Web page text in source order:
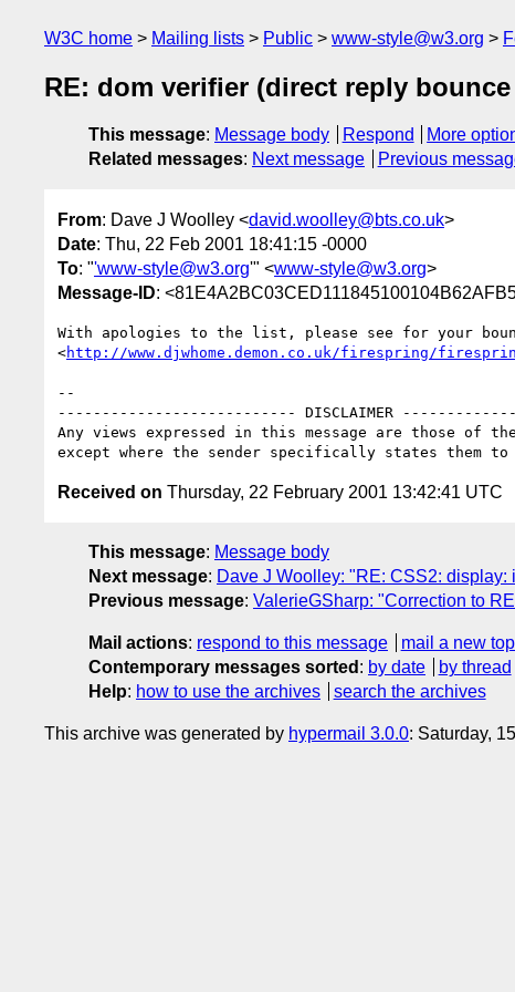
W3C home Mailing lists Public www-style@w3.org
RE: dom verifier (direct reply
This message: Message body Respond
More
Related messages: Next message Previous
From: Dave J Woolley <david.woolley@bts.co.uk>
Date: Thu, 22 Feb 2001 18:41:15 -0000
To: "'www-style@w3.org'" <www-style@w3.org>
Message-ID:
With apologies to the list, please see for your
<http://www.djwhome.demon.co.uk/firespring/
--
--------------------------- DISCLAIMER
Any views expressed in this message are those of
Received on Thursday, 22 February 2001 13:42:41 UTC
This message: Message body
Next message: Dave J Woolley: "RE: CSS2:
Previous message: ValerieGSharp: "Correction to
Mail actions: respond to this message
mail a new
Contemporary messages sorted : by date by thread
Help: how to use the archives search the archives
This archive was generated by hypermail 3.0.0: Saturday,